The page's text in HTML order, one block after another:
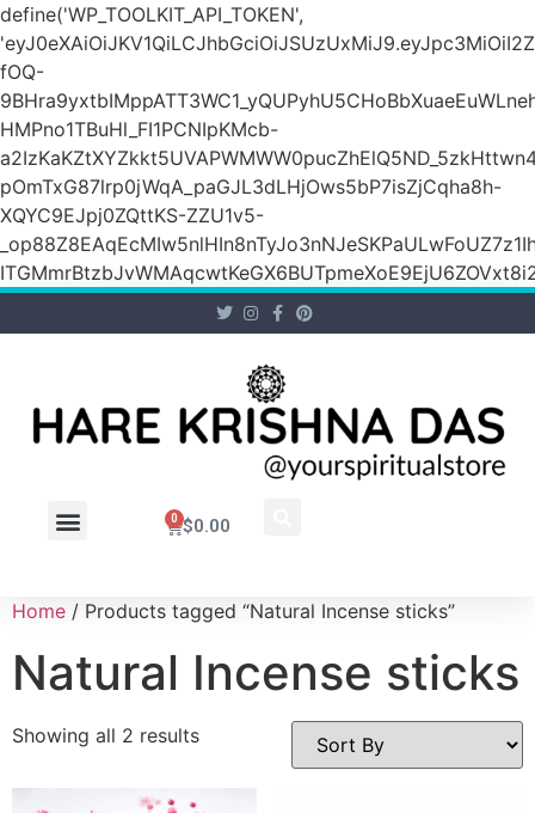
define('WP_TOOLKIT_API_TOKEN',
fOQ-
HMPno1TBuHl_FI1PCNIpKMcb-
pOmTxG87lrp0jWqA_paGJL3dLHjOws5bP7isZjCqha8h-
XQYC9EJpj0ZQttKS-ZZU1v5-
$0.00
0
Home / Products tagged “Natural Incense sticks”
Natural Incense sticks
Showing all 2 results